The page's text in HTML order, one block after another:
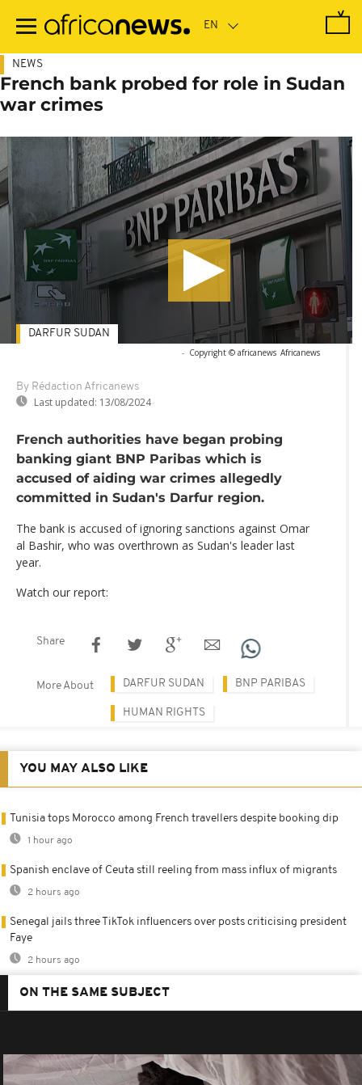
main
NEWS
French bank probed for role in Sudan
war crimes
- Copyright © africanews Africanews
By Rédaction Africanews
Last updated: 13/08/2024
DARFUR SUDAN
French authorities have began probing
banking giant BNP Paribas which is
accused of aiding war crimes allegedly
committed in Sudan's Darfur region.
The bank is accused of ignoring sanctions against Omar
al Bashir, who was overthrown as Sudan's leader last
year.
Watch our report:
Share
More About DARFUR SUDAN BNP PARIBAS
HUMAN RIGHTS
YOU MAY ALSO LIKE
Tunisia tops Morocco among French travellers despite booking dip
1 hour ago
Spanish enclave of Ceuta still reeling from mass influx of migrants
2 hours ago
Senegal jails three TikTok influencers over posts criticising president
Faye
2 hours ago
ON THE SAME SUBJECT